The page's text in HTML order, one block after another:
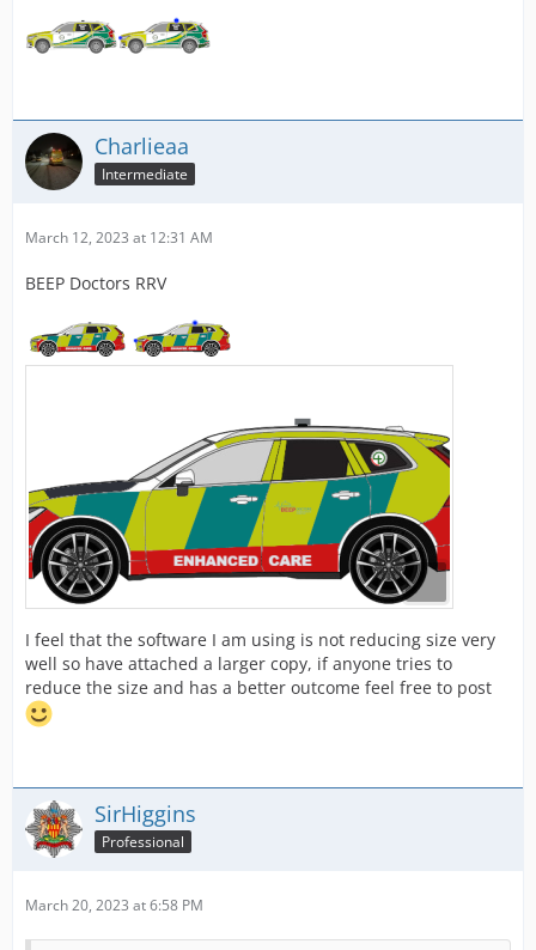
Charlieaa
Intermediate
March 12, 2023 at 12:31 AM
BEEP Doctors RRV
I feel that the software I am using is not reducing size very
well so have attached a larger copy, if anyone tries to
reduce the size and has a better outcome feel free to post
SirHiggins
Professional
March 20, 2023 at 6:58 PM